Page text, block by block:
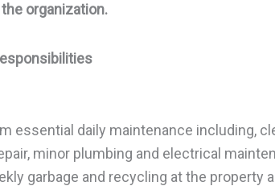
organization.
essential daily maintenance including,
minor plumbing and electrical
garbage and recycling at the property